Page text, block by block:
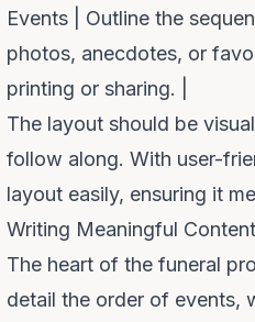
Events | Outline the
photos, anecdotes, or
printing or sharing. |
The layout should be
follow along. With user-
layout easily, ensuring it
Writing Meaningful Content
The heart of the funeral
detail the order of events,